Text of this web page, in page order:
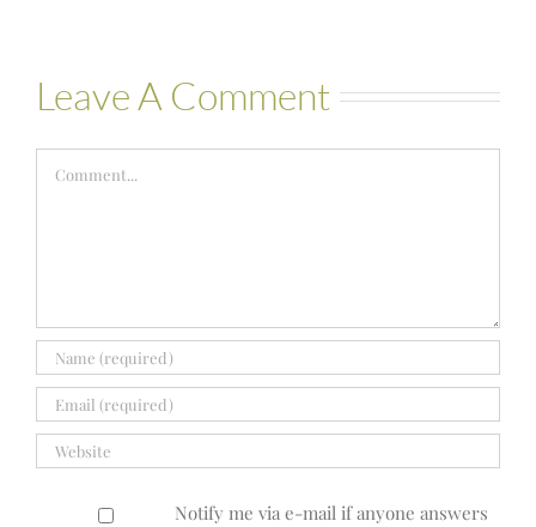
Leave A Comment
Notify me via e-mail if anyone answers